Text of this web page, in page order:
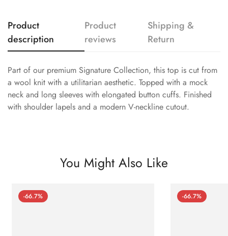
Product
description
Product
reviews
Shipping &
Return
Part of our premium Signature Collection, this top is cut from
a wool knit with a utilitarian aesthetic. Topped with a mock
neck and long sleeves with elongated button cuffs. Finished
with shoulder lapels and a modern V-neckline cutout.
You Might Also Like
-66.7% -66.7%